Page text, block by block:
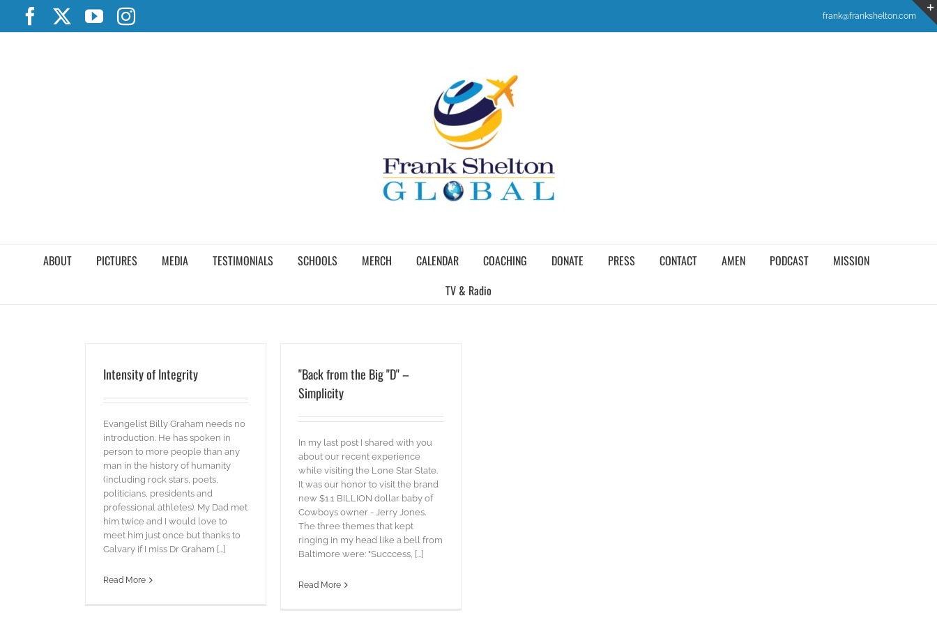
content
FacebookYouTubeInstagram frank@frankshelton.com
ABOUT PICTURES MEDIA TESTIMONIALS SCHOOLS MERCH CALENDAR COACHING DONATE PRESS CONTACT AMEN PODCAST
MISSION
TV & Radio
Intensity of Integrity
Evangelist Billy Graham needs no
introduction. He has spoken in
person to more people than any
man in the history of humanity
(including rock stars, poets,
politicians, presidents and
professional athletes). My Dad met
him twice and I would love to
meet him just once but thanks to
Calvary if I miss Dr Graham [...]
Read More
"Back from the Big "D" –
Simplicity
In my last post I shared with you
about our recent experience
while visiting the Lone Star State.
It was our honor to visit the brand
new $1.1 BILLION dollar baby of
Cowboys owner - Jerry Jones.
The three themes that kept
ringing in my head like a bell from
Baltimore were: "Succcess, [...]
Read More